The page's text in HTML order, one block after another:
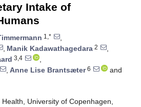
Intake of
1,*
,
, Manik Kadawathagedara 2
,
3,4
,
, Anne Lise Brantsæter6
and
University of Copenhagen,